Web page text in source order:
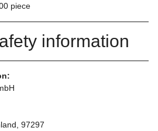
piece
information
97297